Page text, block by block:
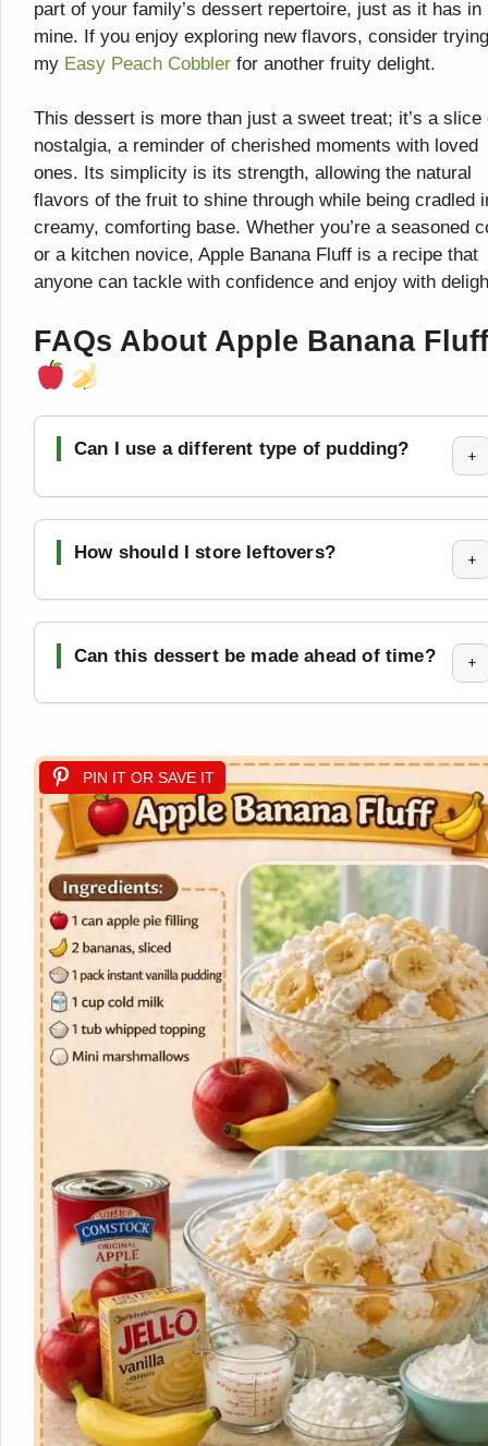
part of your family’s dessert repertoire, just as it has in
mine. If you enjoy exploring new flavors, consider trying
my Easy Peach Cobbler for another fruity delight.
This dessert is more than just a sweet treat; it’s a slice
nostalgia, a reminder of cherished moments with loved
ones. Its simplicity is its strength, allowing the natural
flavors of the fruit to shine through while being cradled
creamy, comforting base. Whether you’re a seasoned
or a kitchen novice, Apple Banana Fluff is a recipe that
anyone can tackle with confidence and enjoy with
FAQs About Apple Banana Fluff
Can I use a different type of pudding? +
How should I store leftovers? +
Can this dessert be made ahead of time? +
PIN IT OR SAVE IT